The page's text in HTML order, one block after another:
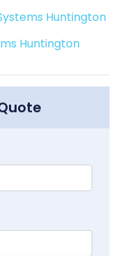
Huntington
Huntington